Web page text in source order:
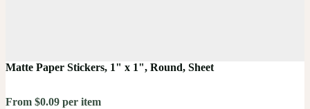
Matte Paper Stickers, 1" x 1", Round, Sheet
From $0.09 per item